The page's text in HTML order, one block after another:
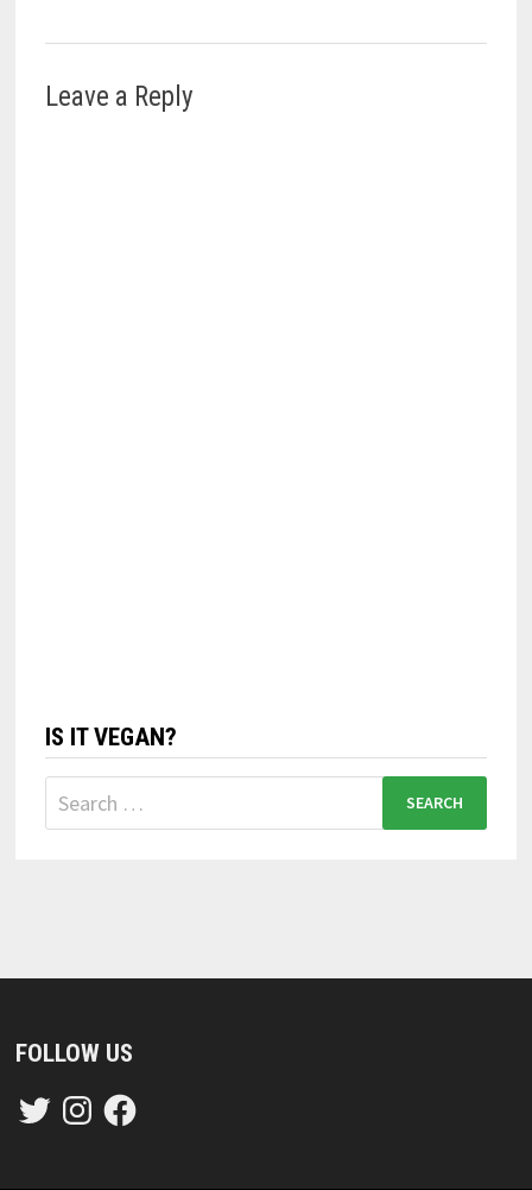
Leave a Reply
IS IT VEGAN?
Search
for:
FOLLOW US
TwitterInstagramFacebook